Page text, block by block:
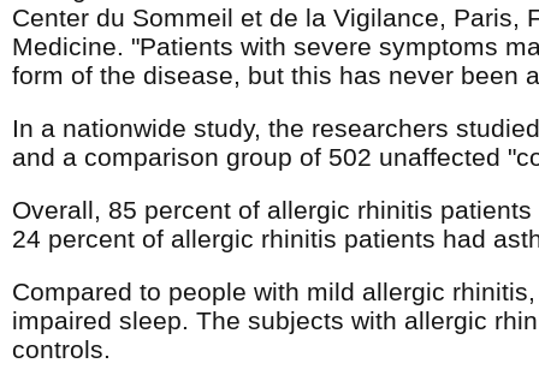
Center du Sommeil et de la Vigilance, Paris,
Medicine. "Patients with severe symptoms
form of the disease, but this has never been
In a nationwide study, the researchers
and a comparison group of 502 unaffected
Overall, 85 percent of allergic rhinitis
24 percent of allergic rhinitis patients had
Compared to people with mild allergic
impaired sleep. The subjects with allergic
controls.